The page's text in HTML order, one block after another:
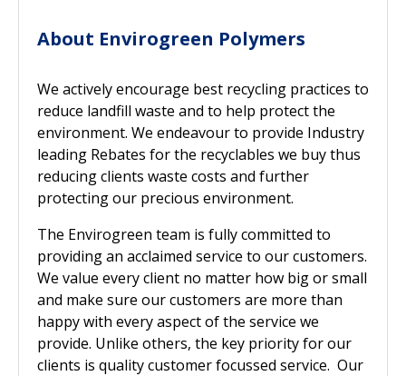
About Envirogreen Polymers
We actively encourage best recycling practices to
reduce landfill waste and to help protect the
environment. We endeavour to provide Industry
leading Rebates for the recyclables we buy thus
reducing clients waste costs and further
protecting our precious environment.
The Envirogreen team is fully committed to
providing an acclaimed service to our customers.
We value every client no matter how big or small
and make sure our customers are more than
happy with every aspect of the service we
provide. Unlike others, the key priority for our
clients is quality customer focussed service. Our